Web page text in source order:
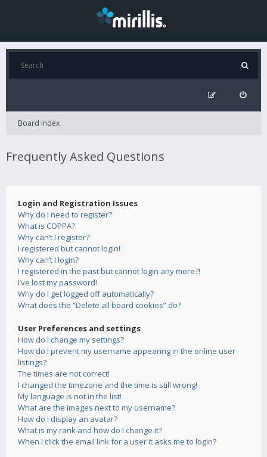
Board index
Frequently Asked Questions
Login and Registration Issues
Why do I need to register?
What is COPPA?
Why can’t I register?
I registered but cannot login!
Why can’t I login?
I registered in the past but cannot login any more?!
I’ve lost my password!
Why do I get logged off automatically?
What does the “Delete all board cookies” do?
User Preferences and settings
How do I change my settings?
How do I prevent my username appearing in the online user
listings?
The times are not correct!
I changed the timezone and the time is still wrong!
My language is not in the list!
What are the images next to my username?
How do I display an avatar?
What is my rank and how do I change it?
When I click the email link for a user it asks me to login?